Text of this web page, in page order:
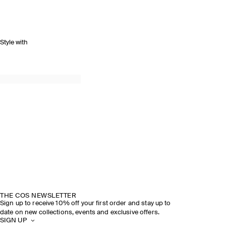
Style with
THE COS NEWSLETTER
Sign up to receive 10% off your first order and stay up to
date on new collections, events and exclusive offers.
SIGN UP